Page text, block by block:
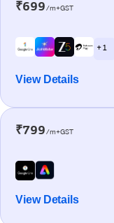
₹699/m+GST
+ 1
View Details
₹799/m+GST
View Details